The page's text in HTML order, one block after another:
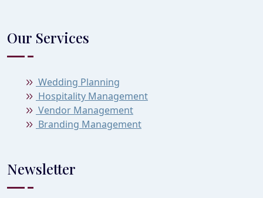
Our Services
Wedding Planning
Hospitality Management
Vendor Management
Branding Management
Newsletter